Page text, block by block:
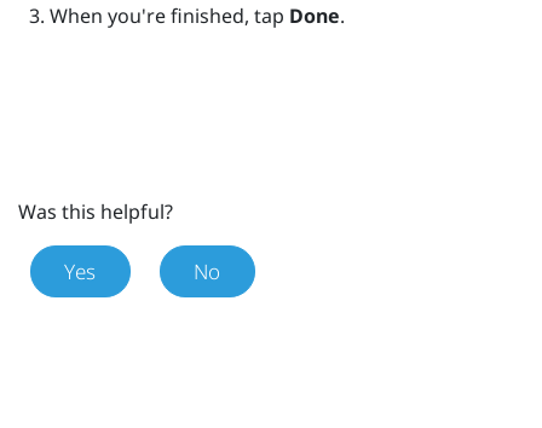
When you're finished, tap Done.
Was this helpful?
Yes No